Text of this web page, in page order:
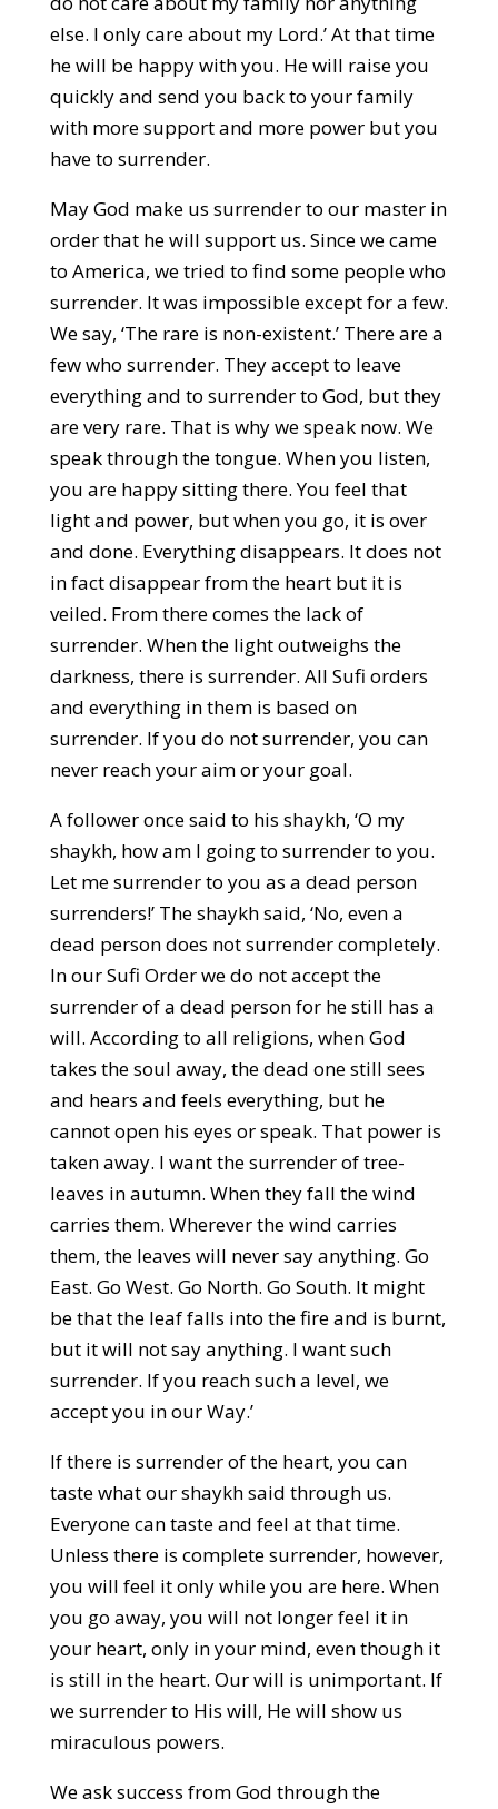
else. I only care about my Lord.’ At that time
he will be happy with you. He will raise you
quickly and send you back to your family
with more support and more power but you
have to surrender.
May God make us surrender to our master in
order that he will support us. Since we came
to America, we tried to find some people who
surrender. It was impossible except for a few.
We say, ‘The rare is non-existent.’ There are a
few who surrender. They accept to leave
everything and to surrender to God, but they
are very rare. That is why we speak now. We
speak through the tongue. When you listen,
you are happy sitting there. You feel that
light and power, but when you go, it is over
and done. Everything disappears. It does not
in fact disappear from the heart but it is
veiled. From there comes the lack of
surrender. When the light outweighs the
darkness, there is surrender. All Sufi orders
and everything in them is based on
surrender. If you do not surrender, you can
never reach your aim or your goal.
A follower once said to his shaykh, ‘O my
shaykh, how am I going to surrender to you.
Let me surrender to you as a dead person
surrenders!’ The shaykh said, ‘No, even a
dead person does not surrender completely.
In our Sufi Order we do not accept the
surrender of a dead person for he still has a
will. According to all religions, when God
takes the soul away, the dead one still sees
and hears and feels everything, but he
cannot open his eyes or speak. That power is
taken away. I want the surrender of tree-
leaves in autumn. When they fall the wind
carries them. Wherever the wind carries
them, the leaves will never say anything. Go
East. Go West. Go North. Go South. It might
be that the leaf falls into the fire and is burnt,
but it will not say anything. I want such
surrender. If you reach such a level, we
accept you in our Way.’
If there is surrender of the heart, you can
taste what our shaykh said through us.
Everyone can taste and feel at that time.
Unless there is complete surrender, however,
you will feel it only while you are here. When
you go away, you will not longer feel it in
your heart, only in your mind, even though it
is still in the heart. Our will is unimportant. If
we surrender to His will, He will show us
miraculous powers.
We ask success from God through the